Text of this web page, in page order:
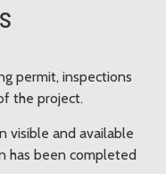
permit, inspections
the project.
visible and available
has been completed